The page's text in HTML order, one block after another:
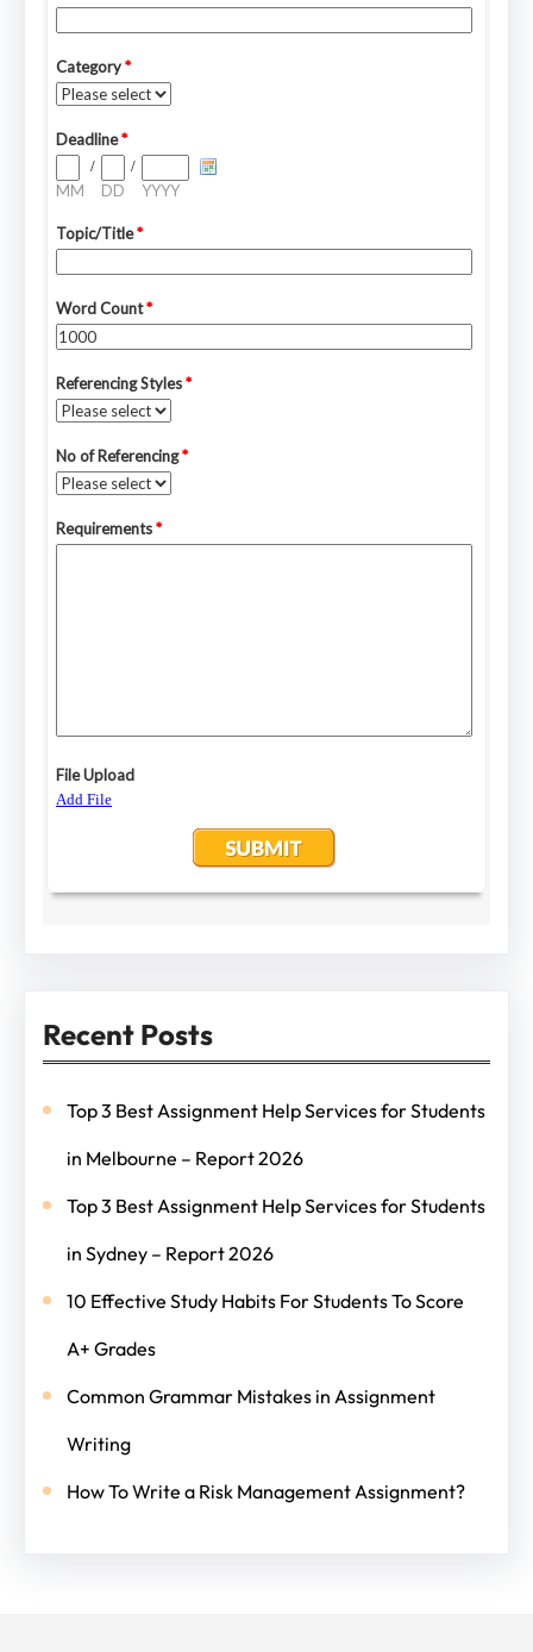
Recent Posts
Top 3 Best Assignment Help Services for Students
in Melbourne – Report 2026
Top 3 Best Assignment Help Services for Students
in Sydney – Report 2026
10 Effective Study Habits For Students To Score
A+ Grades
Common Grammar Mistakes in Assignment
Writing
How To Write a Risk Management Assignment?